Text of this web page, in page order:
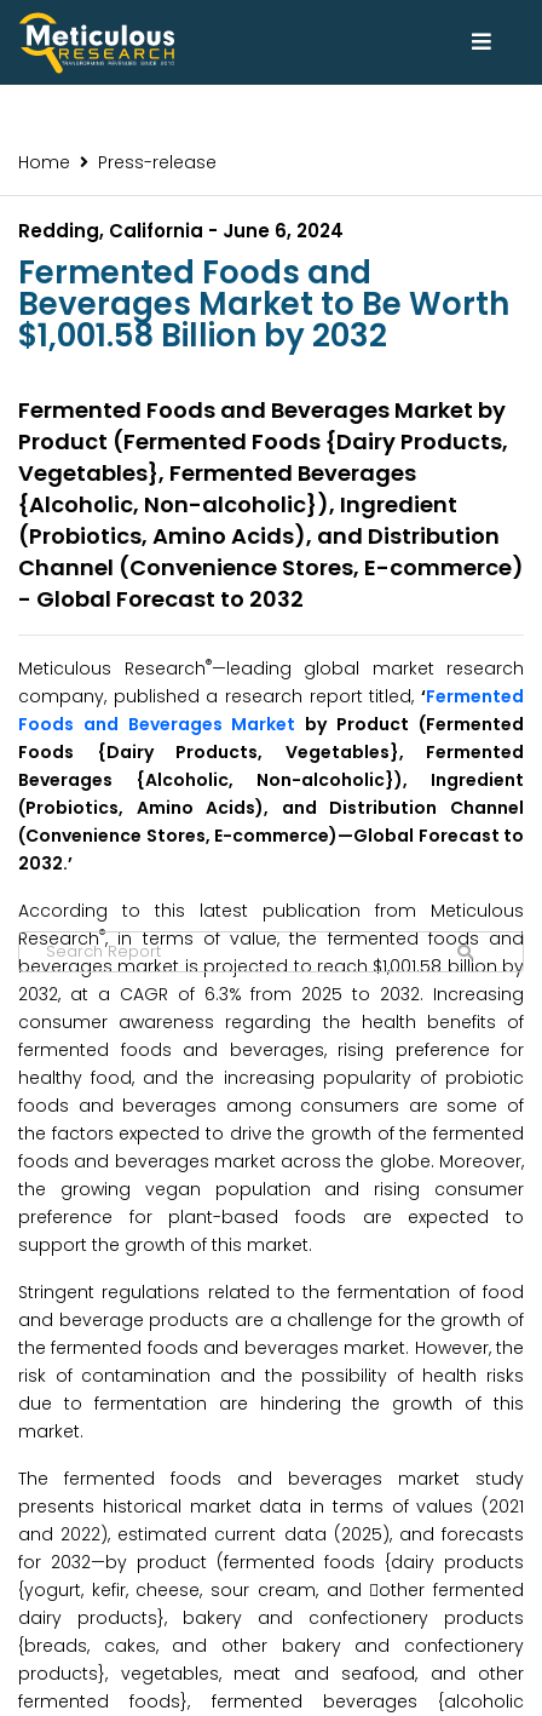
Home Press-release
Redding, California - June 6, 2024
Fermented Foods and
Beverages Market to Be Worth
$1,001.58 Billion by 2032
Fermented Foods and Beverages Market by
Product (Fermented Foods {Dairy Products,
Vegetables}, Fermented Beverages
{Alcoholic, Non-alcoholic}), Ingredient
(Probiotics, Amino Acids), and Distribution
Channel (Convenience Stores, E-commerce)
- Global Forecast to 2032
Meticulous Research®—leading global market research
company, published a research report titled, ‘Fermented
Foods and Beverages Market by Product (Fermented
Foods {Dairy Products, Vegetables}, Fermented
Beverages {Alcoholic, Non-alcoholic}), Ingredient
(Probiotics, Amino Acids), and Distribution Channel
(Convenience Stores, E-commerce)—Global Forecast to
2032.’
According to this latest publication from Meticulous
Research®, in terms of value, the fermented foods and
beverages market is projected to reach $1,001.58 billion by
2032, at a CAGR of 6.3% from 2025 to 2032. Increasing
consumer awareness regarding the health benefits of
fermented foods and beverages, rising preference for
healthy food, and the increasing popularity of probiotic
foods and beverages among consumers are some of
the factors expected to drive the growth of the fermented
foods and beverages market across the globe. Moreover,
the growing vegan population and rising consumer
preference for plant-based foods are expected to
support the growth of this market.
Stringent regulations related to the fermentation of food
and beverage products are a challenge for the growth of
the fermented foods and beverages market. However, the
risk of contamination and the possibility of health risks
due to fermentation are hindering the growth of this
market.
The fermented foods and beverages market study
presents historical market data in terms of values (2021
and 2022), estimated current data (2025), and forecasts
for 2032—by product (fermented foods {dairy products
{yogurt, kefir, cheese, sour cream, and other fermented
dairy products}, bakery and confectionery products
{breads, cakes, and other bakery and confectionery
products}, vegetables, meat and seafood, and other
fermented foods}, fermented beverages {alcoholic